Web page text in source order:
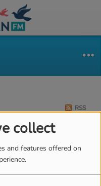
collect
and features offered on
RSS